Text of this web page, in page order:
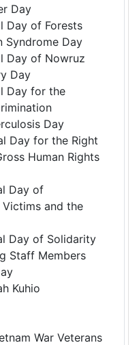
Day
Day of Forests
Syndrome Day
Day of Nowruz
Day
Day for the
Day
Day for the Right
Human Rights
Day of
Victims and the
Day of Solidarity
Staff Members
Kuhio
War Veterans